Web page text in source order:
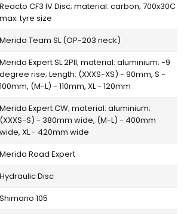
Reacto CF3 IV Disc; material: carbon; 700x30C
max. tyre size
Merida Team SL (OP-203 neck)
Merida Expert SL 2PII; material: aluminium; -9
degree rise; Length: (XXXS-XS) - 90mm, S -
100mm, (M-L) - 110mm, XL - 120mm
Merida Expert CW; material: aluminium;
(XXXS-S) - 380mm wide, (M-L) - 400mm
wide, XL - 420mm wide
Merida Road Expert
Hydraulic Disc
Shimano 105